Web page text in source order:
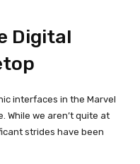
Digital
interfaces in the Marvel
While we aren’t quite at
strides have been